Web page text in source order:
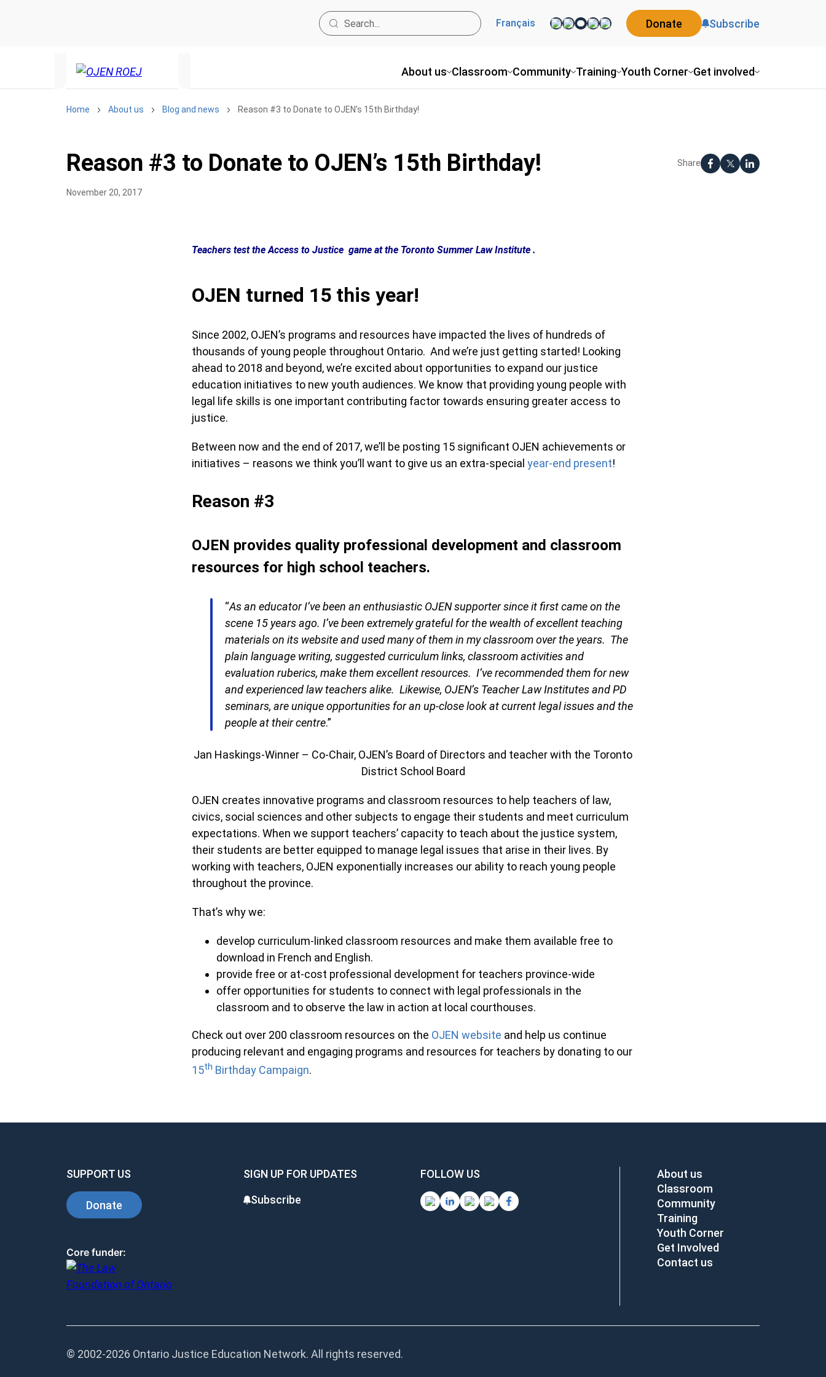
About us Classroom Community Training Youth Corner Get involved
Français Donate Subscribe
Home About us Blog and news Reason #3 to Donate to OJEN’s 15th Birthday!
Reason #3 to Donate to OJEN’s 15th Birthday! Share
November 20, 2017
Teachers test the Access to Justice game at the Toronto Summer Law Institute .
OJEN turned 15 this year!
Since 2002, OJEN’s programs and resources have impacted the lives of hundreds of
thousands of young people throughout Ontario. And we’re just getting started! Looking
ahead to 2018 and beyond, we’re excited about opportunities to expand our justice
education initiatives to new youth audiences. We know that providing young people with
legal life skills is one important contributing factor towards ensuring greater access to
justice.
Between now and the end of 2017, we’ll be posting 15 significant OJEN achievements or
initiatives – reasons we think you’ll want to give us an extra-special year-end present!
Reason #3
OJEN provides quality professional development and classroom
resources for high school teachers.
“As an educator I’ve been an enthusiastic OJEN supporter since it first came on the
scene 15 years ago. I’ve been extremely grateful for the wealth of excellent teaching
materials on its website and used many of them in my classroom over the years. The
plain language writing, suggested curriculum links, classroom activities and
evaluation ruberics, make them excellent resources. I’ve recommended them for new
and experienced law teachers alike. Likewise, OJEN’s Teacher Law Institutes and PD
seminars, are unique opportunities for an up-close look at current legal issues and the
people at their centre.”
Jan Haskings-Winner – Co-Chair, OJEN’s Board of Directors and teacher with the Toronto
District School Board
OJEN creates innovative programs and classroom resources to help teachers of law,
civics, social sciences and other subjects to engage their students and meet curriculum
expectations. When we support teachers’ capacity to teach about the justice system,
their students are better equipped to manage legal issues that arise in their lives. By
working with teachers, OJEN exponentially increases our ability to reach young people
throughout the province.
That’s why we:
develop curriculum-linked classroom resources and make them available free to
download in French and English.
provide free or at-cost professional development for teachers province-wide
offer opportunities for students to connect with legal professionals in the
classroom and to observe the law in action at local courthouses.
Check out over 200 classroom resources on the OJEN website and help us continue
producing relevant and engaging programs and resources for teachers by donating to our
15th Birthday Campaign.
SUPPORT US
Donate
SIGN UP FOR UPDATES
Subscribe
FOLLOW US
Core funder:
About us
Classroom
Community
Training
Youth Corner
Get Involved
Contact us
© 2002-2026 Ontario Justice Education Network. All rights reserved.